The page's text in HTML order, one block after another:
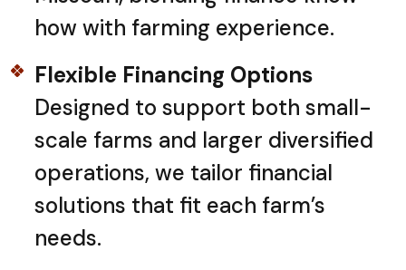
how with farming experience.
Flexible Financing Options
Designed to support both small-
scale farms and larger diversified
operations, we tailor financial
solutions that fit each farm’s
needs.